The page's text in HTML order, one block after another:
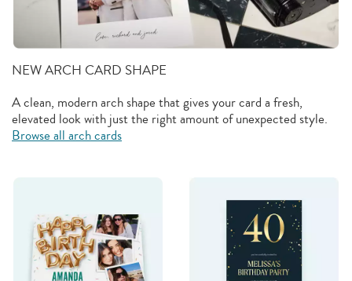
NEW ARCH CARD SHAPE
A clean, modern arch shape that gives your card a fresh,
elevated look with just the right amount of unexpected style.
Browse all arch cards